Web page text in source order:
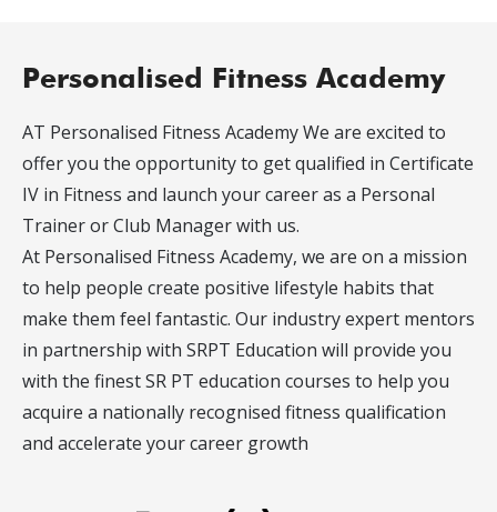
Personalised Fitness Academy
AT Personalised Fitness Academy We are excited to
offer you the opportunity to get qualified in Certificate
IV in Fitness and launch your career as a Personal
Trainer or Club Manager with us.
At Personalised Fitness Academy, we are on a mission
to help people create positive lifestyle habits that
make them feel fantastic. Our industry expert mentors
in partnership with SRPT Education will provide you
with the finest SR PT education courses to help you
acquire a nationally recognised fitness qualification
and accelerate your career growth